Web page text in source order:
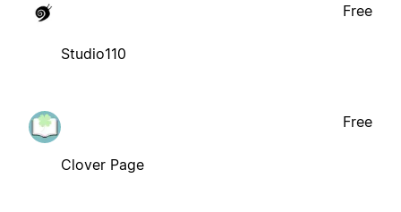
Studio110
Free
Clover Page
Free